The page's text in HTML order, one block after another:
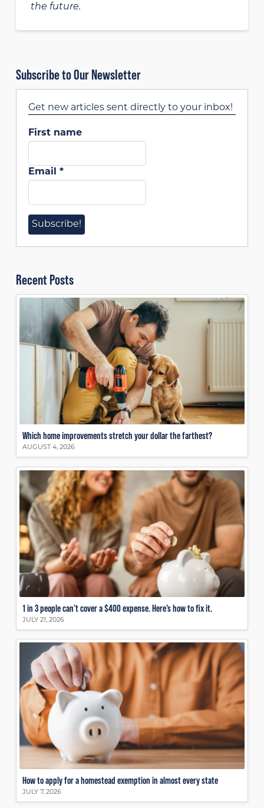
the future.
Subscribe to Our Newsletter
Get new articles sent directly to your inbox!
First name
Email *
Recent Posts
Which home improvements stretch your dollar the farthest?
AUGUST 4, 2026
1 in 3 people can’t cover a $400 expense. Here’s how to fix it.
JULY 21, 2026
How to apply for a homestead exemption in almost every state
JULY 7, 2026